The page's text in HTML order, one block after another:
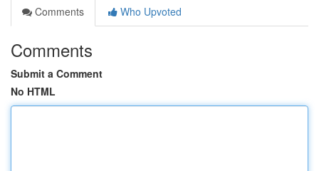
Comments
Who Upvoted
Comments
Submit a Comment
No HTML